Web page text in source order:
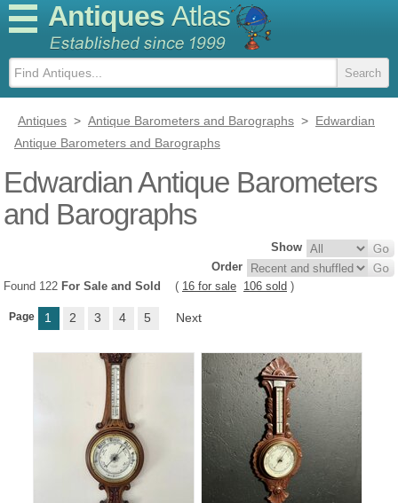
Antiques Atlas
Antiques > Antique Barometers and Barographs > Edwardian
Antique Barometers and Barographs
Edwardian Antique Barometers
and Barographs
Show
Order
Found 122 For Sale and Sold ( 16 for sale 106 sold )
Page 1 2 3 4 5 Next